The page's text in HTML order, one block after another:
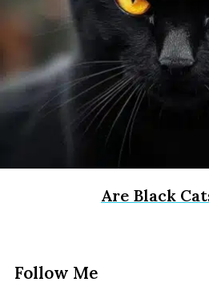
Are Black
Follow Me